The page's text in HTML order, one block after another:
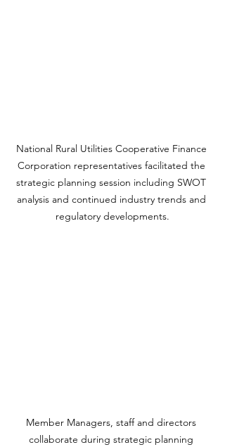
National Rural Utilities Cooperative Finance
Corporation representatives facilitated the
strategic planning session including SWOT
analysis and continued industry trends and
regulatory developments.
Member Managers, staff and directors
collaborate during strategic planning